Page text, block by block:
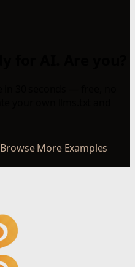
Browse More Examples